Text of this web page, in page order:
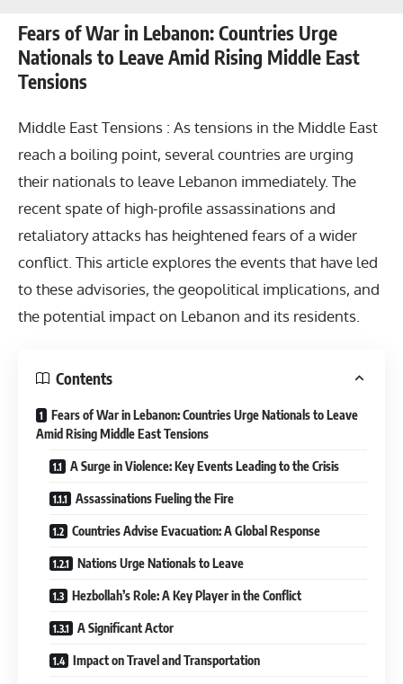
Fears of War in Lebanon: Countries Urge
Nationals to Leave Amid Rising Middle East
Tensions
Middle East Tensions : As tensions in the Middle East
reach a boiling point, several countries are urging
their nationals to leave Lebanon immediately. The
recent spate of high-profile assassinations and
retaliatory attacks has heightened fears of a wider
conflict. This article explores the events that have led
to these advisories, the geopolitical implications, and
the potential impact on Lebanon and its residents.
Contents
Fears of War in Lebanon: Countries Urge Nationals to Leave
Amid Rising Middle East Tensions
A Surge in Violence: Key Events Leading to the Crisis
Assassinations Fueling the Fire
Countries Advise Evacuation: A Global Response
Nations Urge Nationals to Leave
Hezbollah’s Role: A Key Player in the Conflict
A Significant Actor
Impact on Travel and Transportation